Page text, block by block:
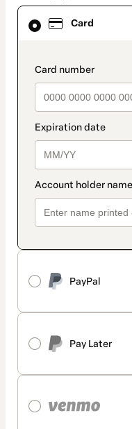
Card
PayPal
Pay Later
Card
selected
method